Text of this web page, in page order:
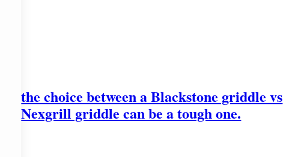
the choice between a Blackstone griddle vs
Nexgrill griddle can be a tough one.